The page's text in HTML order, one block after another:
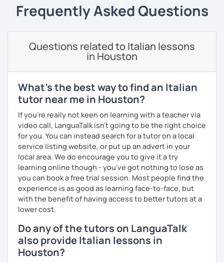
A tal fine, non mi limiterò a insegnarti l'italiano durante le
nostre ore di lezione, ma ti darò anche consigli per
immergerti il più possibile nella lingua anche durante il
tuo studio in autonomia.
La prima lezione di prova sarà per me un'occasione per
conoscerti e per creare un programma a misura per te, a
seconda del tuo livello linguistico attuale, dei motivi per
cui vuoi imparare la lingua italiana e i tuoi obiettivi a medio
e lungo termine.
Se sei alle prime armi, l'obiettivo sarà imparare a
comunicare il prima possibile.
Se sei già a uno stadio più intermedio, l'obiettivo sarà
migliorare ogni aspetto della lingua - lettura, scrittura,
ascolto, conversazione.
Durante i nostri incontri parleremo, scriveremo e
impareremo la grammatica attraverso un approccio pratico
e conversazionale.
l'italiano a una completa immersione nella cultura italiana.
Oltre ad insegnare italiano online, offro anche percorsi
Frequently Asked Questions
Questions related to Italian lessons
in Houston
What's the best way to find an Italian
tutor near me in Houston?
If you're really not keen on learning with a teacher via
video call, LanguaTalk isn't going to be the right choice
for you. You can instead search for a tutor on a local
service listing website, or put up an advert in your
local area. We do encourage you to give it a try
learning online though - you've got nothing to lose as
you can book a free trial session. Most people find the
experience is as good as learning face-to-face, but
with the benefit of having access to better tutors at a
lower cost.
Do any of the tutors on LanguaTalk
also provide Italian lessons in
Houston?